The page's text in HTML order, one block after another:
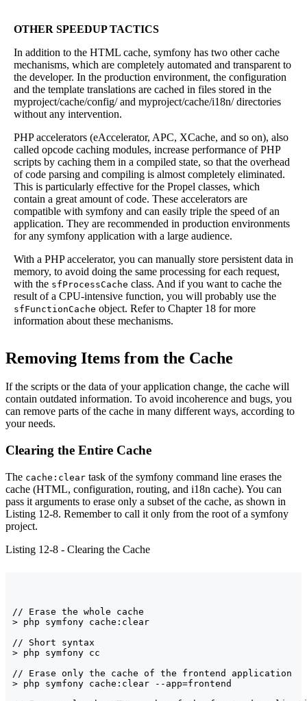
OTHER SPEEDUP TACTICS
In addition to the HTML cache, symfony has two other cache
mechanisms, which are completely automated and transparent to
the developer. In the production environment, the configuration
and the template translations are cached in files stored in the
myproject/cache/config/ and myproject/cache/i18n/ directories
without any intervention.
PHP accelerators (eAccelerator, APC, XCache, and so on), also
called opcode caching modules, increase performance of PHP
scripts by caching them in a compiled state, so that the overhead
of code parsing and compiling is almost completely eliminated.
This is particularly effective for the Propel classes, which
contain a great amount of code. These accelerators are
compatible with symfony and can easily triple the speed of an
application. They are recommended in production environments
for any symfony application with a large audience.
With a PHP accelerator, you can manually store persistent data in
memory, to avoid doing the same processing for each request,
with the sfProcessCache class. And if you want to cache the
result of a CPU-intensive function, you will probably use the
sfFunctionCache object. Refer to Chapter 18 for more
information about these mechanisms.
Removing Items from the Cache
If the scripts or the data of your application change, the cache will
contain outdated information. To avoid incoherence and bugs, you
can remove parts of the cache in many different ways, according to
your needs.
Clearing the Entire Cache
The cache:clear task of the symfony command line erases the
cache (HTML, configuration, routing, and i18n cache). You can
pass it arguments to erase only a subset of the cache, as shown in
Listing 12-8. Remember to call it only from the root of a symfony
project.
Listing 12-8 - Clearing the Cache
// Erase the whole cache
> php symfony cache:clear
// Short syntax
> php symfony cc
// Erase only the cache of the frontend application
> php symfony cache:clear --app=frontend